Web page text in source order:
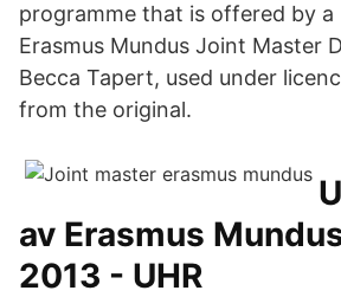
programme that is offered by a
Erasmus Mundus Joint Master
Becca Tapert, used under
from the original.
av Erasmus
2013 - UHR